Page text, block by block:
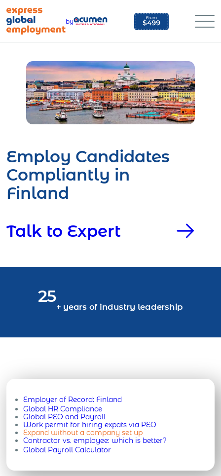
content
by
Employ Candidates
Compliantly in
Finland
Talk to Expert
25
+ years of industry leadership
Employer of Record: Finland
Global HR Compliance
Global PEO and Payroll
Work permit for hiring expats via PEO
Expand without a company set up
Contractor vs. employee: which is better?
Global Payroll Calculator